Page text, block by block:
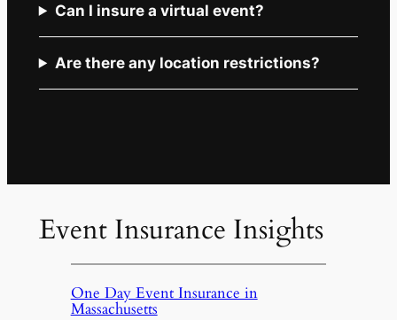
Can I insure a virtual event?
Are there any location restrictions?
Event Insurance Insights
One Day Event Insurance in
Massachusetts